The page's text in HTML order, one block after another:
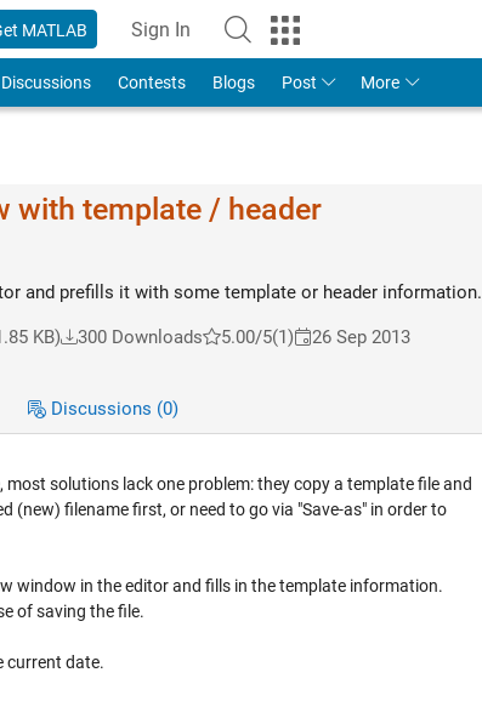
MATLAB Sign In
Discussions Contests Blogs Post More
with template / header
and prefills it with some template or header information.
KB) 300 Downloads 5.00/5(1) 26 Sep 2013
Discussions (0)
solutions lack one problem: they copy a template file and
(new) filename first, or need to go via "Save-as" in order to
window in the editor and fills in the template information.
of saving the file.
current date.